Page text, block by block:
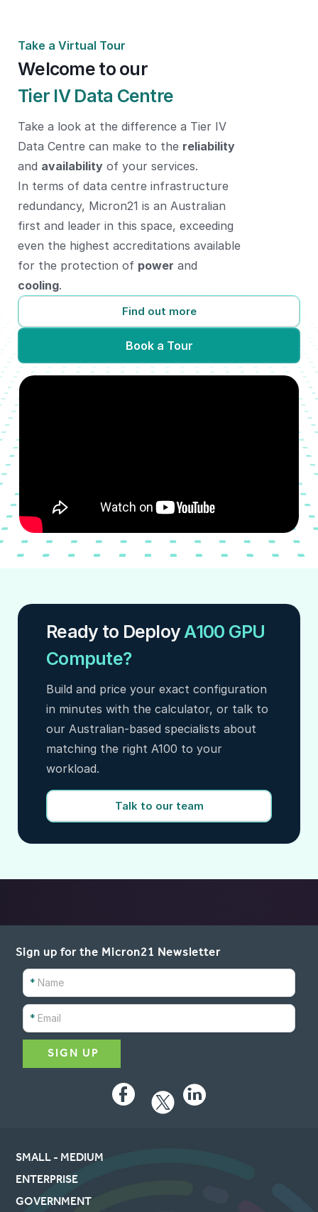
Take a Virtual Tour
Welcome to our
Tier IV Data Centre
Take a look at the difference a Tier IV
Data Centre can make to the reliability
and availability of your services.
In terms of data centre infrastructure
redundancy, Micron21 is an Australian
first and leader in this space, exceeding
even the highest accreditations available
for the protection of power and
cooling.
Find out more
Book a Tour
Ready to Deploy A100 GPU
Compute?
Build and price your exact configuration
in minutes with the calculator, or talk to
our Australian-based specialists about
matching the right A100 to your
workload.
Talk to our team
Sign up for the Micron21 Newsletter
*
*
Facebook LinkedIn
SMALL - MEDIUM
ENTERPRISE
GOVERNMENT